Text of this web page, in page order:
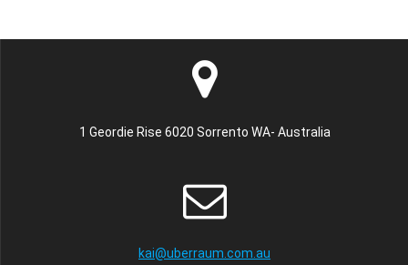
1 Geordie Rise 6020 Sorrento WA- Australia
kai@uberraum.com.au